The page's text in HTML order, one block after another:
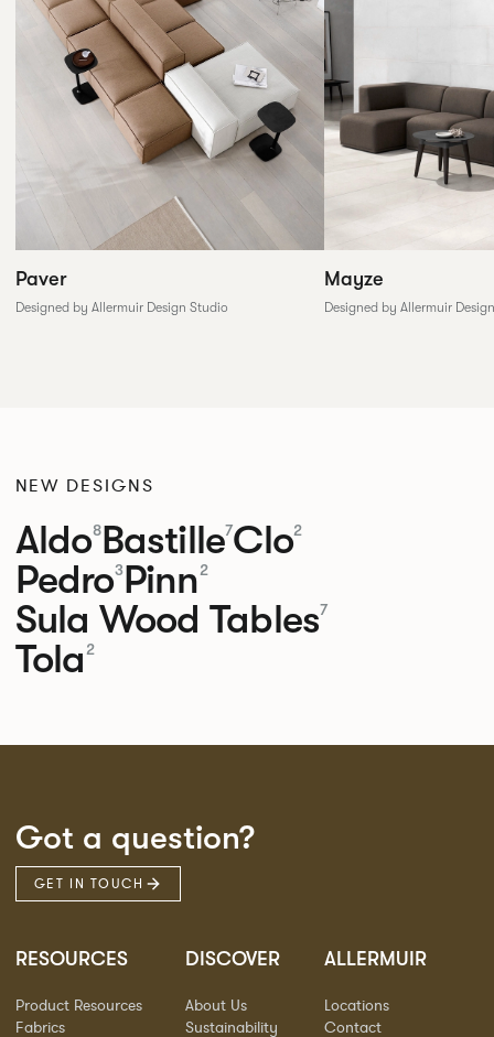
Paver
Designed by Allermuir Design Studio
Mayze
Designed by Allermuir
NEW DESIGNS
Aldo8Bastille7Clo2
Pedro3Pinn2
Sula Wood Tables7
Tola 2
Got a question?
GET IN TOUCH
RESOURCES
Product Resources
Fabrics
DISCOVER
About Us
Sustainability
ALLERMUIR
Locations
Contact